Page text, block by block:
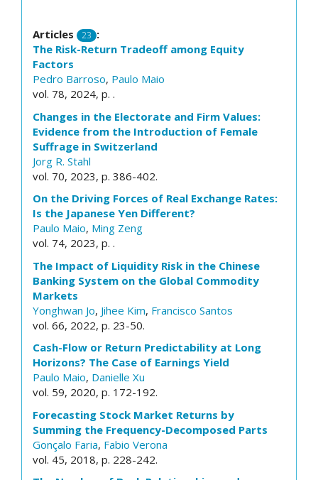
Articles 23 :
The Risk-Return Tradeoff among Equity
Factors
Pedro Barroso, Paulo Maio
vol. 78, 2024, p. .
Changes in the Electorate and Firm Values:
Evidence from the Introduction of Female
Suffrage in Switzerland
Jorg R. Stahl
vol. 70, 2023, p. 386-402.
On the Driving Forces of Real Exchange Rates:
Is the Japanese Yen Different?
Paulo Maio, Ming Zeng
vol. 74, 2023, p. .
The Impact of Liquidity Risk in the Chinese
Banking System on the Global Commodity
Markets
Yonghwan Jo, Jihee Kim, Francisco Santos
vol. 66, 2022, p. 23-50.
Cash-Flow or Return Predictability at Long
Horizons? The Case of Earnings Yield
Paulo Maio, Danielle Xu
vol. 59, 2020, p. 172-192.
Forecasting Stock Market Returns by
Summing the Frequency-Decomposed Parts
Gonçalo Faria, Fabio Verona
vol. 45, 2018, p. 228-242.